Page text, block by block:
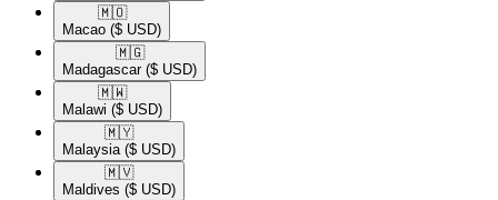
🇲🇴​
Macao ($ USD)
🇲🇬​
Madagascar ($ USD)
🇲🇼​
Malawi ($ USD)
🇲🇾​
Malaysia ($ USD)
🇲🇻​
Maldives ($ USD)